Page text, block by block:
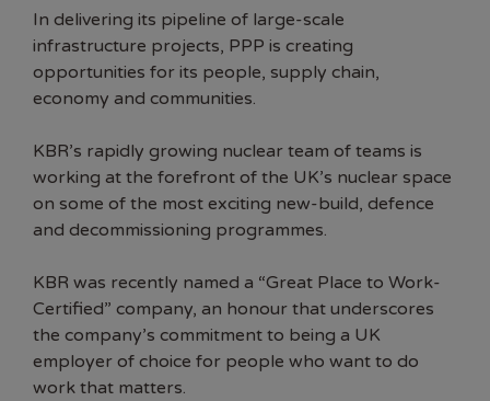
In delivering its pipeline of large-scale
infrastructure projects, PPP is creating
opportunities for its people, supply chain,
economy and communities.
KBR’s rapidly growing nuclear team of teams is
working at the forefront of the UK’s nuclear space
on some of the most exciting new-build, defence
and decommissioning programmes.
KBR was recently named a “Great Place to Work-
Certified” company, an honour that underscores
the company’s commitment to being a UK
employer of choice for people who want to do
work that matters.